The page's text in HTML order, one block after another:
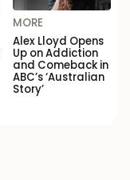
MORE
Alex Lloyd Opens
Up on Addiction
and Comeback in
ABC’s ‘Australian
Story’